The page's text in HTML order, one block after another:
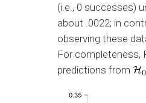
(i.e., 0 successes)
about .0022; in
observing these
For completeness,
predictions from